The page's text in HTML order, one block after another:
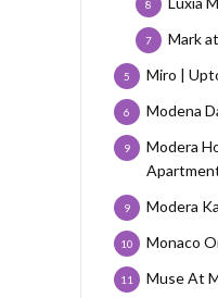
8
Mark
7
Miro |
5
Modena
6
Modera
9
Modera
9
Monaco
10
Muse At
11